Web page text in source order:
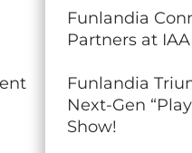
Funlandia
Partners at
Funlandia
Next-Gen
Show!